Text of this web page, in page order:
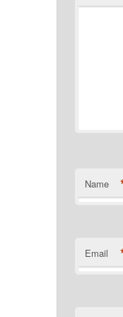
Name
Email